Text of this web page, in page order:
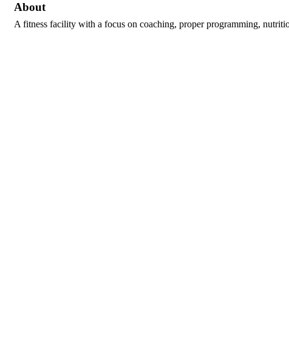
About
A fitness facility with a focus on coaching, proper programming,